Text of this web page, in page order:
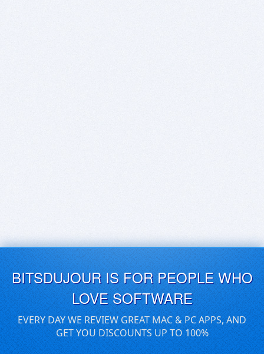
BITSDUJOUR IS FOR PEOPLE WHO
LOVE SOFTWARE
EVERY DAY WE REVIEW GREAT MAC & PC APPS, AND
GET YOU DISCOUNTS UP TO 100%